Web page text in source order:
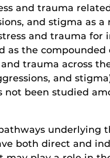
and trauma
and stigma as a
and trauma for
the compounded
trauma across
and
not been studied
underlying
both direct and